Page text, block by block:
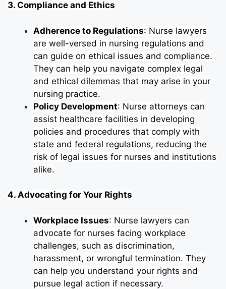
3. Compliance and Ethics
Adherence to Regulations: Nurse lawyers
are well-versed in nursing regulations and
can guide on ethical issues and compliance.
They can help you navigate complex legal
and ethical dilemmas that may arise in your
nursing practice.
Policy Development: Nurse attorneys can
assist healthcare facilities in developing
policies and procedures that comply with
state and federal regulations, reducing the
risk of legal issues for nurses and institutions
alike.
4. Advocating for Your Rights
Workplace Issues: Nurse lawyers can
advocate for nurses facing workplace
challenges, such as discrimination,
harassment, or wrongful termination. They
can help you understand your rights and
pursue legal action if necessary.